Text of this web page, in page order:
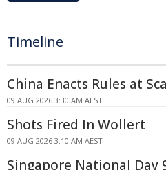
Timeline
China Enacts Rules at
09 AUG 2026 3:30 AM AEST
Shots Fired In Wollert
09 AUG 2026 3:10 AM AEST
Singapore National Day